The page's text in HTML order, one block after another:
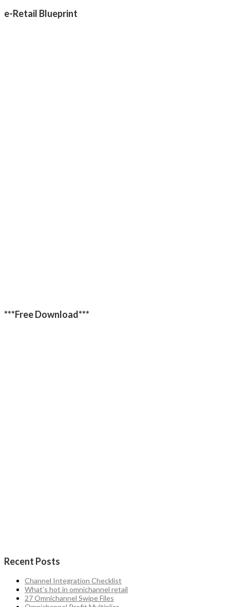
e-Retail Blueprint
***Free Download***
Recent Posts
Channel Integration Checklist
What’s hot in omnichannel retail
27 Omnichannel Swipe Files